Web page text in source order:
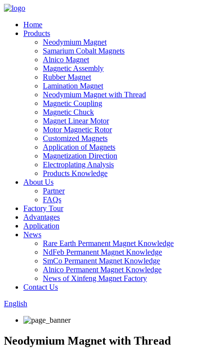
Home
Products
Neodymium Magnet
Samarium Cobalt Magnets
Alnico Magnet
Magnetic Assembly
Rubber Magnet
Lamination Magnet
Neodymium Magnet with Thread
Magnetic Coupling
Magnetic Chuck
Magnet Linear Motor
Motor Magnetic Rotor
Customized Magnets
Application of Magnets
Magnetization Direction
Electroplating Analysis
Products Knowledge
About Us
Partner
FAQs
Factory Tour
Advantages
Application
News
Rare Earth Permanent Magnet Knowledge
NdFeb Permanent Magnet Knowledge
SmCo Permanent Magnet Knowledge
Alnico Permanent Magnet Knowledge
News of Xinfeng Magnet Factory
Contact Us
English
Neodymium Magnet with Thread